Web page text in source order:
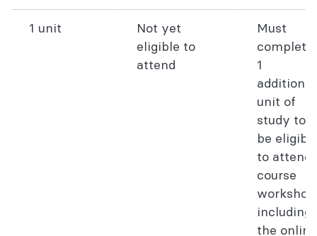
1 unit
Not yet
eligible to
attend
Must
complete
1
additional
unit of
study to
be
to attend
course
including
the online